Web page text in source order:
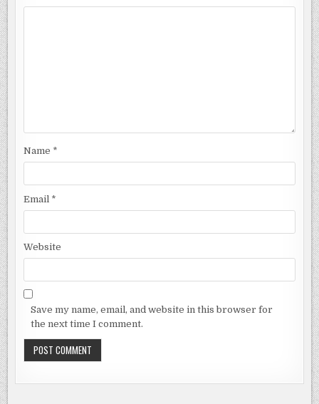
Name *
Email *
Website
Save my name, email, and website in this browser for
the next time I comment.